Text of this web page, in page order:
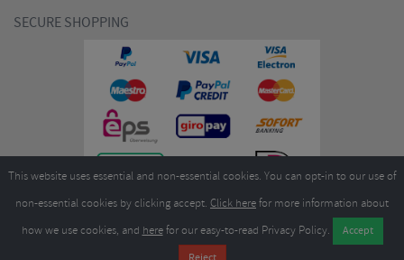
SECURE SHOPPING
Merlin Cycles Ltd., Unit A4 Buckshaw Link, Ordnance Road, Buckshaw
This website uses essential and non-essential cookies. You can opt-in to our use of
non-essential cookies by clicking accept. Click herefor more information about
how we use cookies, and herefor our easy-to-read Privacy Policy.